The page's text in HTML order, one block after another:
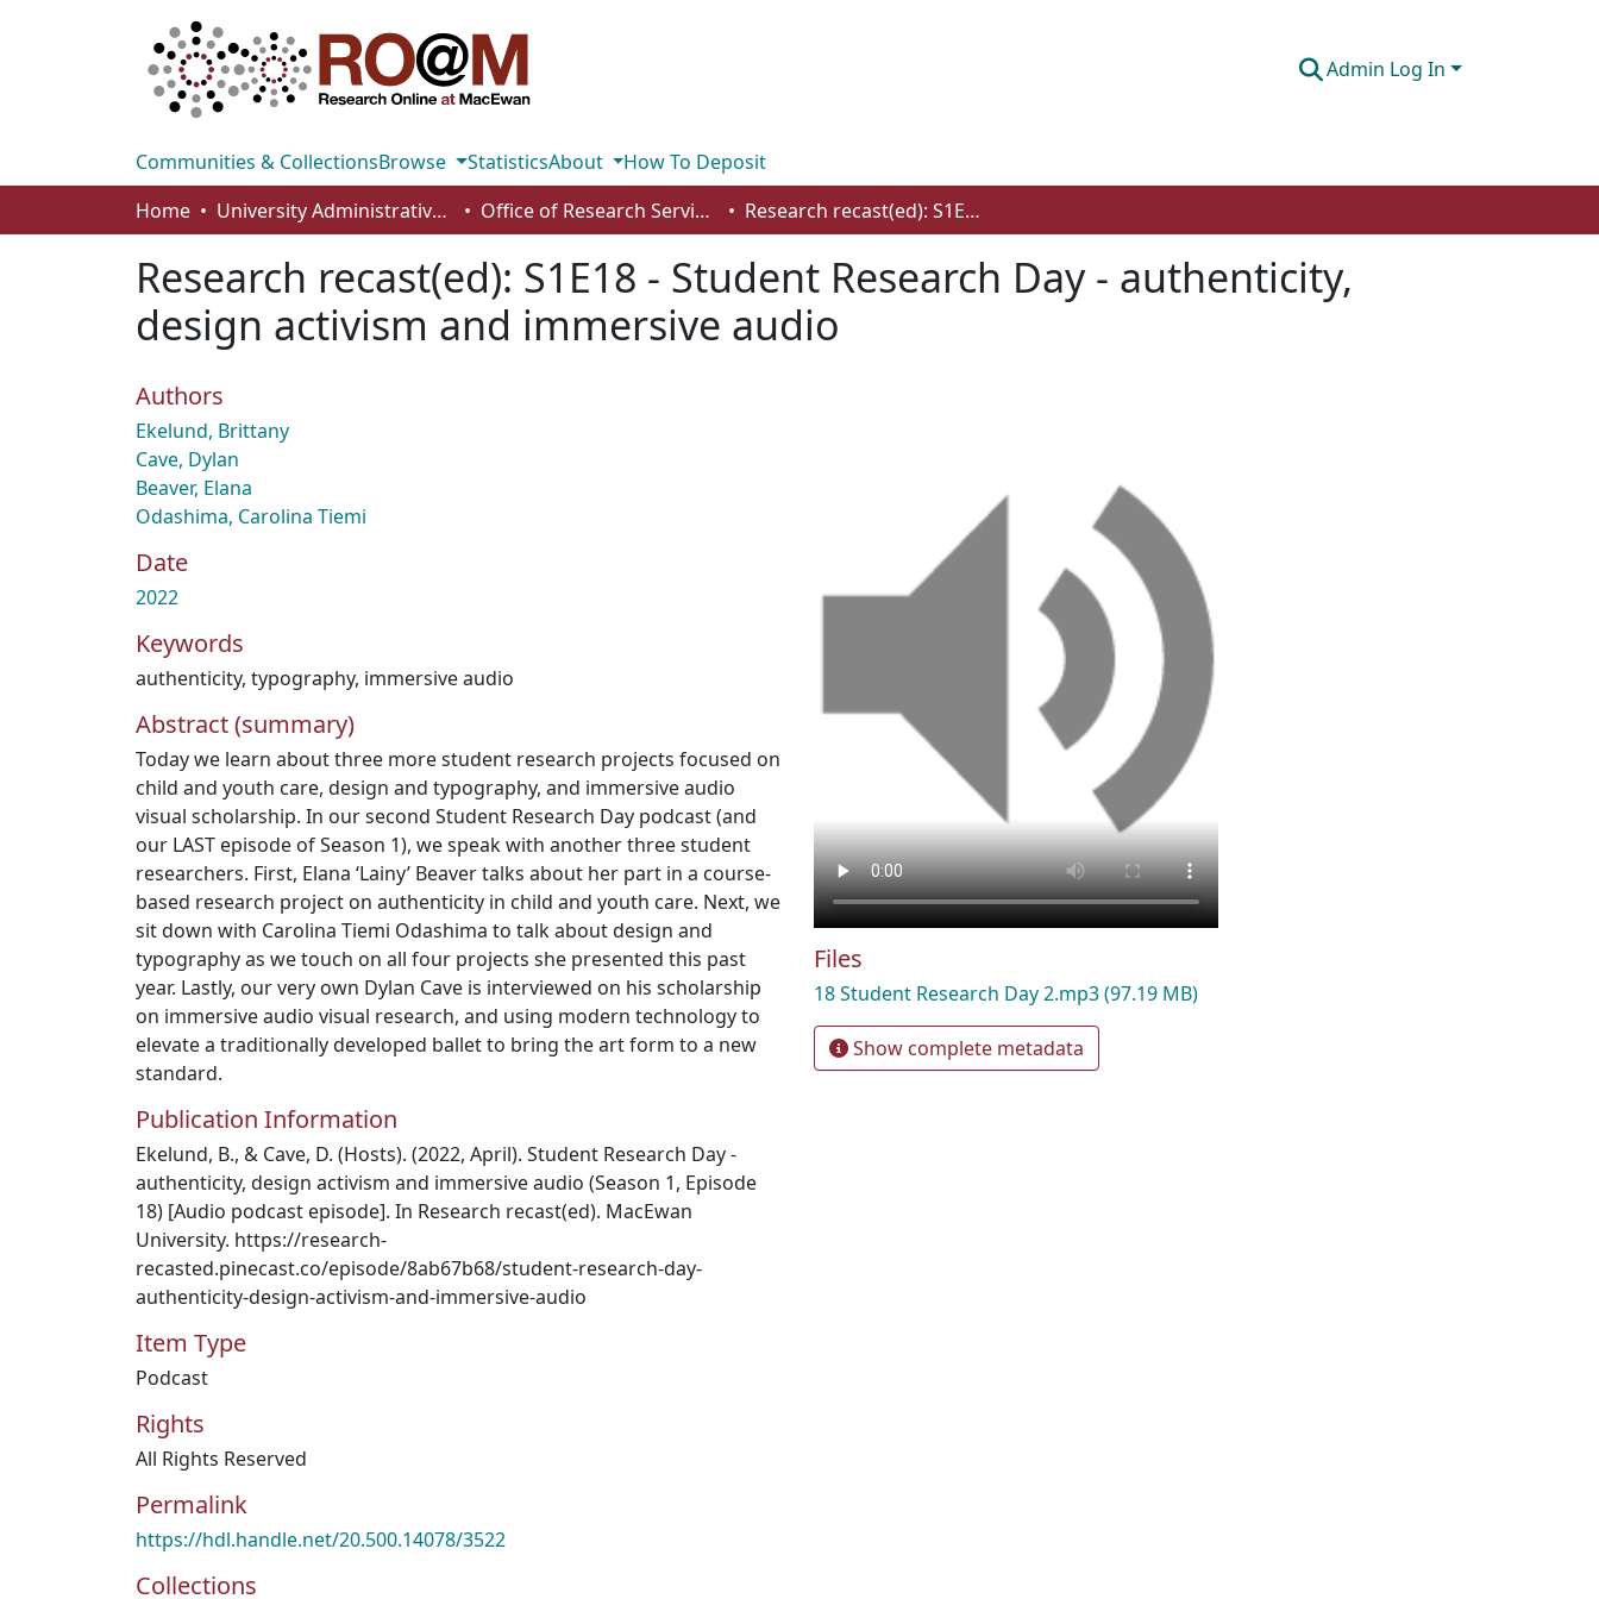
Admin Log In
Communities & CollectionsBrowse StatisticsAbout
How To Deposit
Home
University Administrative Areas Office of Research Services Research recast(ed): S1E18 - Student Research Day - authenticity, design activism and immersive audio
Research recast(ed): S1E18 - Student Research Day - authenticity,
design activism and immersive audio
Authors
Ekelund, Brittany
Cave, Dylan
Beaver, Elana
Odashima, Carolina Tiemi
Date
2022
Keywords
authenticity, typography, immersive audio
Abstract (summary)
Today we learn about three more student research projects focused on
child and youth care, design and typography, and immersive audio
visual scholarship. In our second Student Research Day podcast (and
our LAST episode of Season 1), we speak with another three student
researchers. First, Elana ‘Lainy’ Beaver talks about her part in a course-
based research project on authenticity in child and youth care. Next, we
sit down with Carolina Tiemi Odashima to talk about design and
typography as we touch on all four projects she presented this past
year. Lastly, our very own Dylan Cave is interviewed on his scholarship
on immersive audio visual research, and using modern technology to
elevate a traditionally developed ballet to bring the art form to a new
standard.
Publication Information
Ekelund, B., & Cave, D. (Hosts). (2022, April). Student Research Day -
authenticity, design activism and immersive audio (Season 1, Episode
18) [Audio podcast episode]. In Research recast(ed). MacEwan
University. https://research-
recasted.pinecast.co/episode/8ab67b68/student-research-day-
authenticity-design-activism-and-immersive-audio
Item Type
Podcast
Rights
All Rights Reserved
Permalink
https://hdl.handle.net/20.500.14078/3522
Collections
Files
18 Student Research Day 2.mp3(97.19 MB)
Show complete metadata